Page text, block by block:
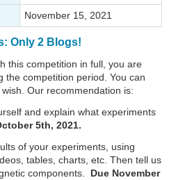
November 15, 2021
Only 2 Blogs!
this competition in full, you are
the competition period. You can
Our recommendation is:
and explain what experiments
5th, 2021.
of your experiments, using
tables, charts, etc. Then tell us
components. Due November